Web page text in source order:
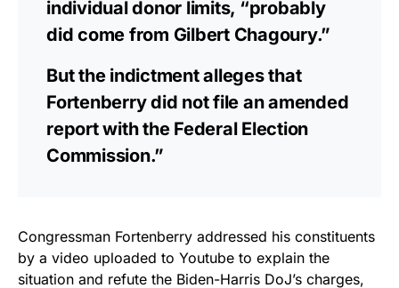
individual donor limits, “probably
did come from Gilbert Chagoury.”
But the indictment alleges that
Fortenberry did not file an amended
report with the Federal Election
Commission.”
Congressman Fortenberry addressed his constituents
by a video uploaded to Youtube to explain the
situation and refute the Biden-Harris DoJ’s charges,